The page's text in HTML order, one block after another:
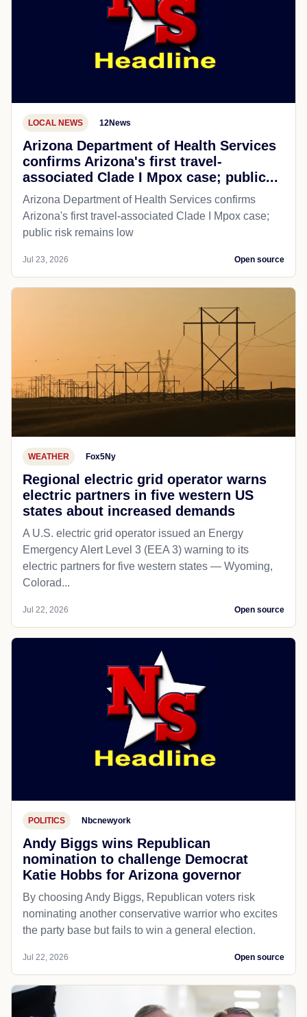
LOCAL NEWS 12News
Arizona Department of Health Services
confirms Arizona's first travel-
associated Clade I Mpox case; public...
Arizona Department of Health Services confirms
Arizona's first travel-associated Clade I Mpox case;
public risk remains low
Jul 23, 2026 Open source
WEATHER Fox5Ny
Regional electric grid operator warns
electric partners in five western US
states about increased demands
A U.S. electric grid operator issued an Energy
Emergency Alert Level 3 (EEA 3) warning to its
electric partners for five western states — Wyoming,
Colorad...
Jul 22, 2026 Open source
POLITICS Nbcnewyork
Andy Biggs wins Republican
nomination to challenge Democrat
Katie Hobbs for Arizona governor
By choosing Andy Biggs, Republican voters risk
nominating another conservative warrior who excites
the party base but fails to win a general election.
Jul 22, 2026 Open source